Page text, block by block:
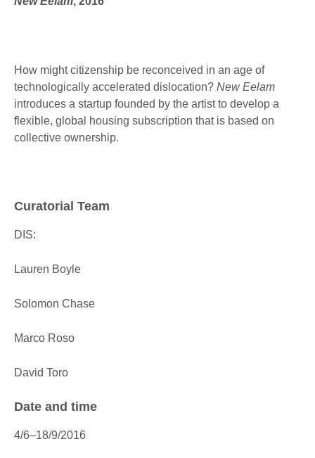
How might citizenship be reconceived in an age of
technologically accelerated dislocation? New Eelam
introduces a startup founded by the artist to develop a
flexible, global housing subscription that is based on
collective ownership.
Curatorial Team
DIS:
Lauren Boyle
Solomon Chase
Marco Roso
David Toro
Date and time
4/6–18/9/2016